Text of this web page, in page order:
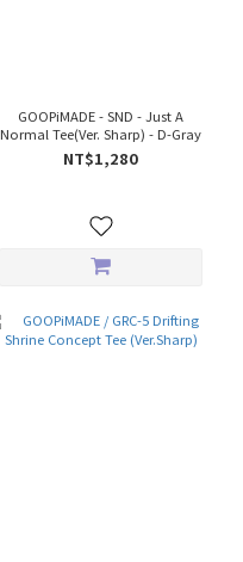
GOOPiMADE - SND - Just A
Normal Tee(Ver. Sharp) - D-Gray
NT$1,280